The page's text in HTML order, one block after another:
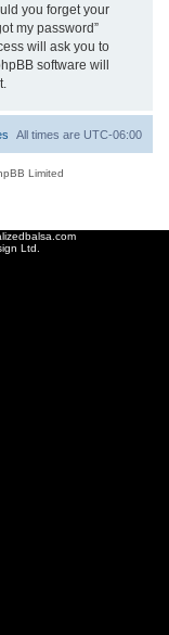
you forget your
my password”
will ask you to
software will
All times are UTC-06:00
Limited
Ltd.